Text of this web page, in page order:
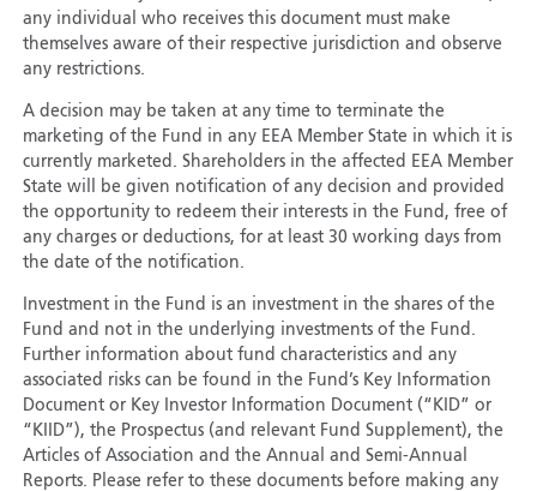
any individual who receives this document must make
themselves aware of their respective jurisdiction and observe
any restrictions.
A decision may be taken at any time to terminate the
marketing of the Fund in any EEA Member State in which it is
currently marketed. Shareholders in the affected EEA Member
State will be given notification of any decision and provided
the opportunity to redeem their interests in the Fund, free of
any charges or deductions, for at least 30 working days from
the date of the notification.
Investment in the Fund is an investment in the shares of the
Fund and not in the underlying investments of the Fund.
Further information about fund characteristics and any
associated risks can be found in the Fund’s Key Information
Document or Key Investor Information Document (“KID” or
“KIID”), the Prospectus (and relevant Fund Supplement), the
Articles of Association and the Annual and Semi-Annual
Reports. Please refer to these documents before making any